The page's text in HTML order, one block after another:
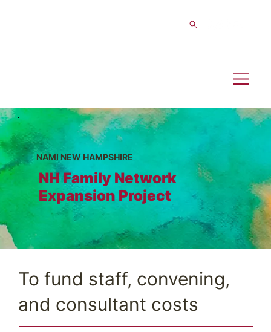
NAMI NEW HAMPSHIRE
NH Family Network
Expansion Project
To fund staff, convening,
and consultant costs